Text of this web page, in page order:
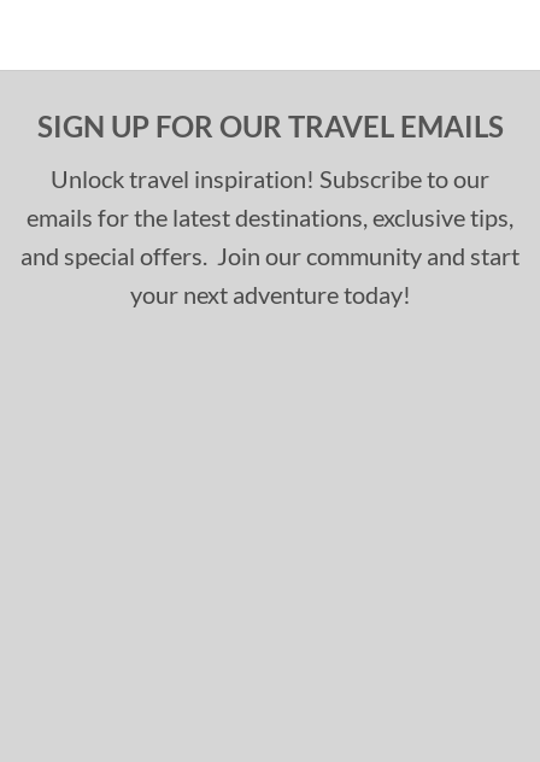
SIGN UP FOR OUR TRAVEL EMAILS
Unlock travel inspiration! Subscribe to our
emails for the latest destinations, exclusive tips,
and special offers. Join our community and start
your next adventure today!